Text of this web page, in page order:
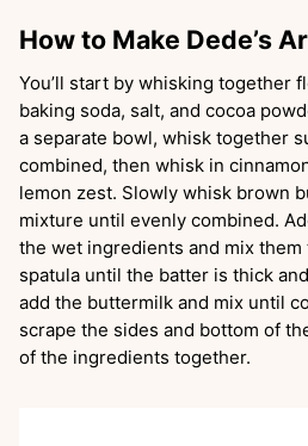
How to Make Dede’s
You’ll start by whisking together
baking soda, salt, and cocoa
a separate bowl, whisk together
combined, then whisk in
lemon zest. Slowly whisk brown
mixture until evenly combined.
the wet ingredients and mix
spatula until the batter is thick
add the buttermilk and mix until
scrape the sides and bottom of
of the ingredients together.